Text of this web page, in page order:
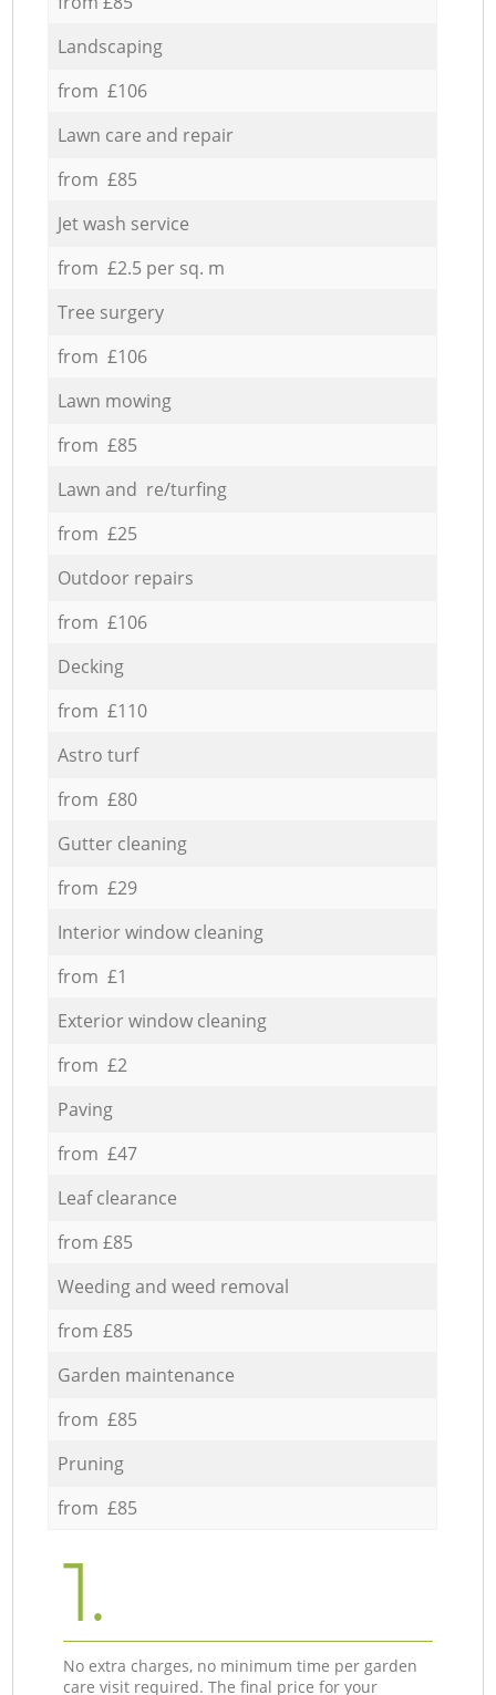
Landscaping
from £106
Lawn care and repair
from £85
Jet wash service
from £2.5 per sq. m
Tree surgery
from £106
Lawn mowing
from £85
Lawn and re/turfing
from £25
Outdoor repairs
from £106
Decking
from £110
Astro turf
from £80
Gutter cleaning
from £29
Interior window cleaning
from £1
Exterior window cleaning
from £2
Paving
from £47
Leaf clearance
from £85
Weeding and weed removal
from £85
Garden maintenance
from £85
Pruning
from £85
1.
No extra charges, no minimum time per garden
care visit required. The final price for your